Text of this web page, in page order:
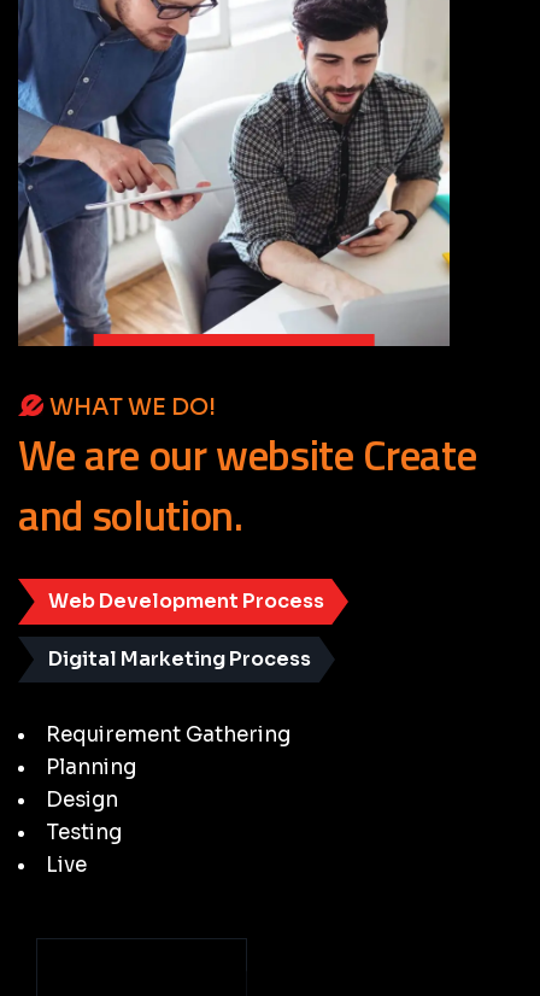
WHAT WE DO!
WeareourwebsiteCreate
and solution.
Web Development Process
Digital Marketing Process
Requirement Gathering
Planning
Design
Testing
Live